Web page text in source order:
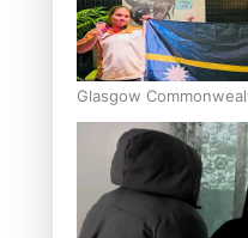
Glasgow